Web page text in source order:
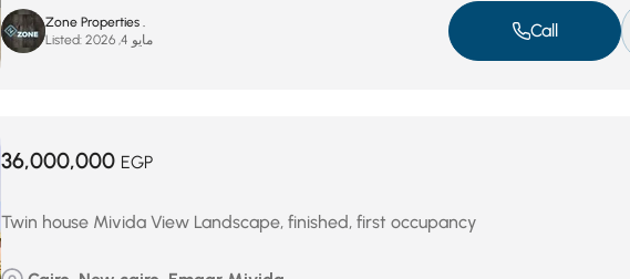
Zone Properties .
Listed:
مايو 4, 2026 Call
36,000,000 EGP
Twin house Mivida View Landscape, finished, first occupancy